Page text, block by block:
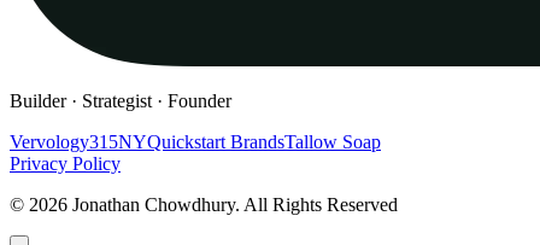
Builder · Strategist · Founder
Vervology315NYQuickstart BrandsTallow Soap
Privacy Policy
© 2026 Jonathan Chowdhury. All Rights Reserved